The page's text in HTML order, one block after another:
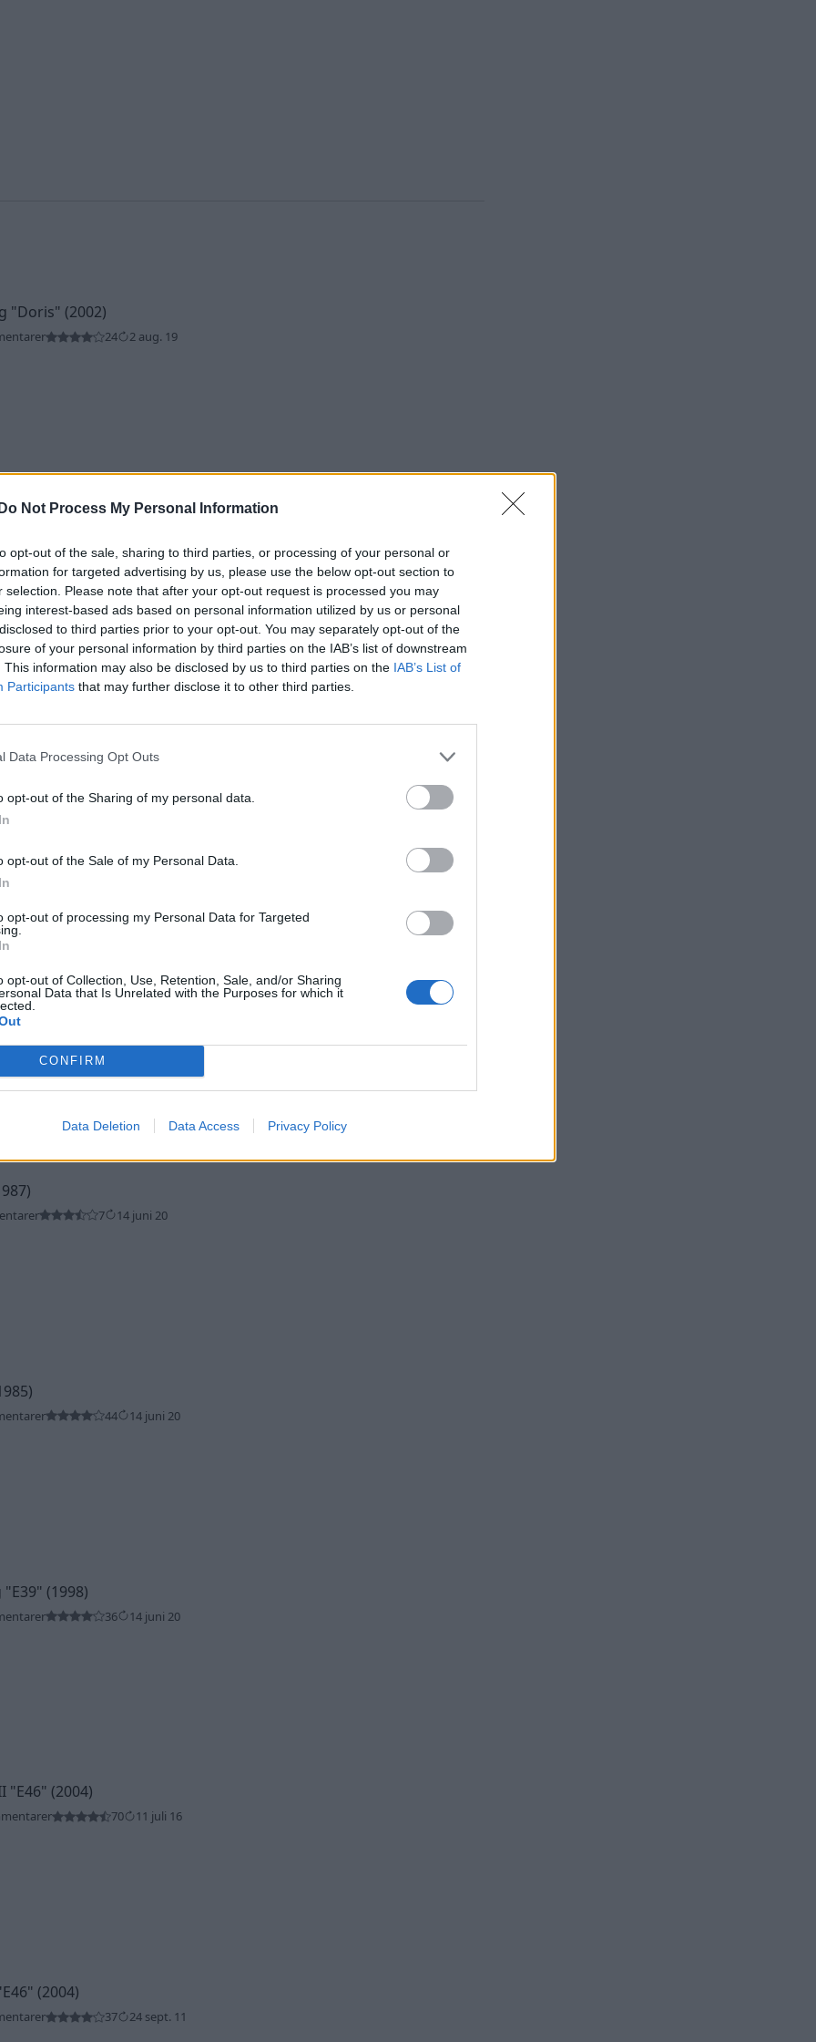
Do Not Process My Personal Information
opt-out of the sale, sharing to third parties, or processing of your personal or
for targeted advertising by us, please use the below opt-out section to
selection. Please note that after your opt-out request is processed you may
interest-based ads based on personal information utilized by us or personal
to third parties prior to your opt-out. You may separately opt-out of the
of your personal information by third parties on the IAB’s list of downstream
This information may also be disclosed by us to third parties on the IAB’s List of
Participants that may further disclose it to other third parties.
Data Processing Opt Outs
opt-out of the Sharing of my personal data.
opt-out of the Sale of my Personal Data.
opt-out of processing my Personal Data for Targeted
opt-out of Collection, Use, Retention, Sale, and/or Sharing
Data that Is Unrelated with the Purposes for which it
CONFIRM
Data Deletion Data Access Privacy Policy
"Doris" (2002)
24 2 aug. 19
(2001)
7 14 juni 20
44 14 juni 20
"E39" (1998)
36 14 juni 20
"E46" (2004)
70 11 juli 16
(2004)
37 24 sept. 11